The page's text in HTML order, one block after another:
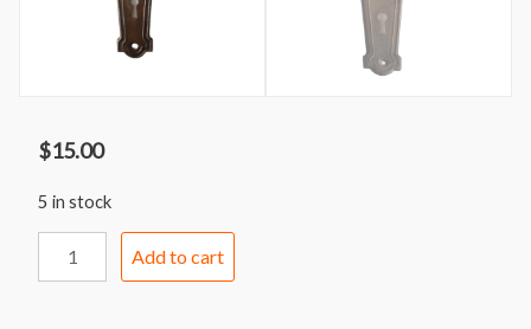
$15.00
5 in stock
Add to cart